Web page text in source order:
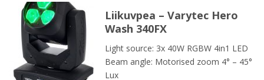
Liikuvpea – Varytec Hero
Wash 340FX
Light source: 3x 40W RGBW 4in1 LED
Beam angle: Motorised zoom 4° – 45°
Lux